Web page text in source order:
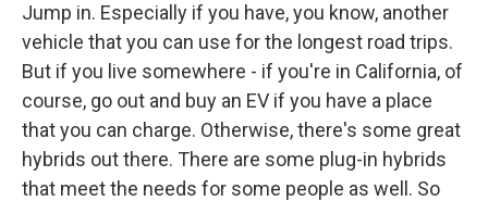
Jump in. Especially if you have, you know, another
vehicle that you can use for the longest road trips.
But if you live somewhere - if you're in California, of
course, go out and buy an EV if you have a place
that you can charge. Otherwise, there's some great
hybrids out there. There are some plug-in hybrids
that meet the needs for some people as well. So